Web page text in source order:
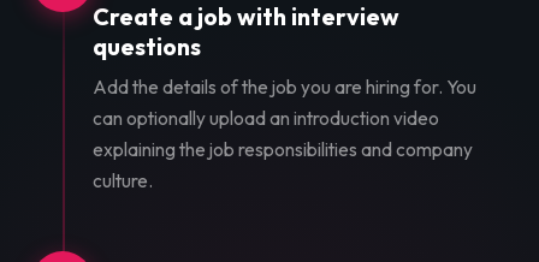
Create a job with interview
questions
Add the details of the job you are hiring for. You
can optionally upload an introduction video
explaining the job responsibilities and company
culture.